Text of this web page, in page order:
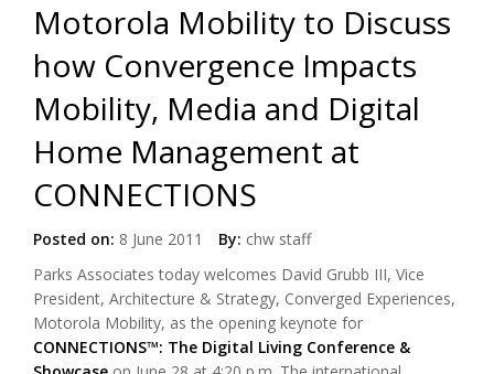
Motorola Mobility to Discuss
how Convergence Impacts
Mobility, Media and Digital
Home Management at
CONNECTIONS
Posted on: 8 June 2011 By: chw staff
Parks Associates today welcomes David Grubb III, Vice
President, Architecture & Strategy, Converged Experiences,
Motorola Mobility, as the opening keynote for
CONNECTIONS™: The Digital Living Conference &